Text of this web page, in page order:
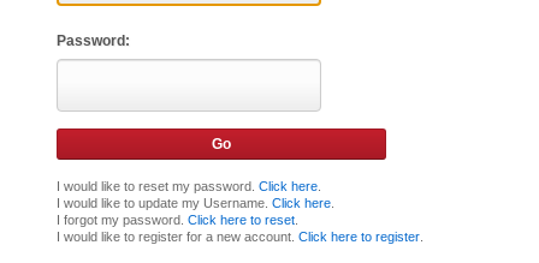
Password:
I would like to reset my password. Click here.
I would like to update my Username. Click here.
I forgot my password. Click here to reset.
I would like to register for a new account. Click here to register.